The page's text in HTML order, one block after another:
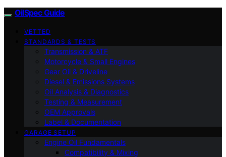
OilSpec Guide
VETTED
STANDARDS & TESTS
Transmission & ATF
Motorcycle & Small Engines
Gear Oil & Driveline
Diesel & Emissions Systems
Oil Analysis & Diagnostics
Testing & Measurement
OEM Approvals
Label & Documentation
GARAGE SETUP
Engine Oil Fundamentals
Compatibility & Mixing